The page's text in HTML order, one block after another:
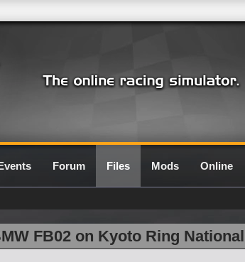
Forum Files Mods Online
FB02 on Kyoto Ring